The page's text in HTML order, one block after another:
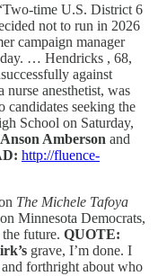
time U.S. District 6
not to run in 2026
campaign manager
… Hendricks , 68,
against
anesthetist, was
candidates seeking the
School on Saturday,
Anson Amberson and
http://fluence-
The Michele Tafoya
Minnesota Democrats,
future. QUOTE:
grave, I’m done. I
forthright about who